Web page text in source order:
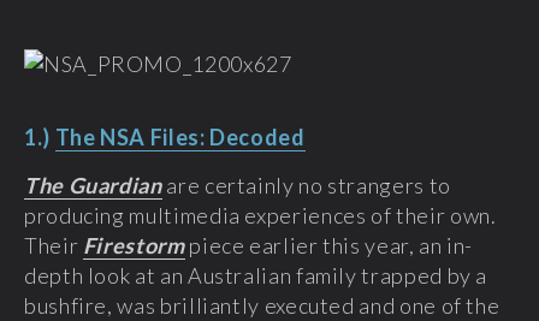
1.) The NSA Files: Decoded
The Guardianare certainly no strangers to
producing multimedia experiences of their own.
Their Firestormpiece earlier this year, an in-
depth look at an Australian family trapped by a
bushfire, was brilliantly executed and one of the